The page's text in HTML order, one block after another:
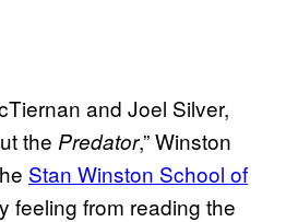
and Joel Silver,
the Predator,” Winston
Stan Winston School of
feeling from reading the